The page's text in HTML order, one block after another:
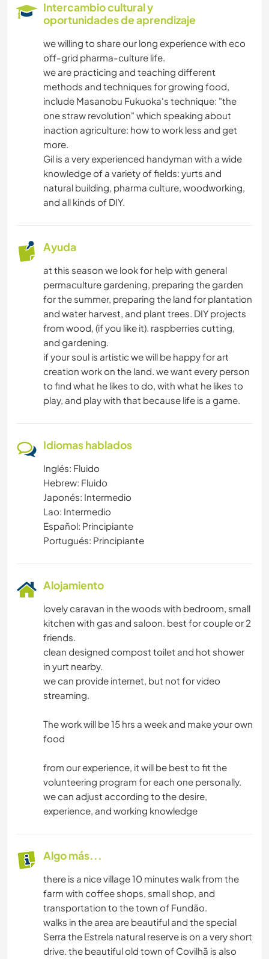
Intercambio cultural y
oportunidades de aprendizaje
we willing to share our long experience with eco
off-grid pharma-culture life.
we are practicing and teaching different
methods and techniques for growing food,
include Masanobu Fukuoka's technique: "the
one straw revolution" which speaking about
inaction agriculture: how to work less and get
more.
Gil is a very experienced handyman with a wide
knowledge of a variety of fields: yurts and
natural building, pharma culture, woodworking,
and all kinds of DIY.
Ayuda
at this season we look for help with general
permaculture gardening, preparing the garden
for the summer, preparing the land for plantation
and water harvest, and plant trees. DIY projects
from wood, (if you like it). raspberries cutting,
and gardening.
if your soul is artistic we will be happy for art
creation work on the land. we want every person
to find what he likes to do, with what he likes to
play, and play with that because life is a game.
Idiomas hablados
Inglés: Fluido
Hebrew: Fluido
Japonés: Intermedio
Lao: Intermedio
Español: Principiante
Portugués: Principiante
Alojamiento
lovely caravan in the woods with bedroom, small
kitchen with gas and saloon. best for couple or 2
friends.
clean designed compost toilet and hot shower
in yurt nearby.
we can provide internet, but not for video
streaming.
The work will be 15 hrs a week and make your own
food
from our experience, it will be best to fit the
volunteering program for each one personally.
we can adjust according to the desire,
experience, and working knowledge
Algo más...
there is a nice village 10 minutes walk from the
farm with coffee shops, small shop, and
transportation to the town of Fundão.
walks in the area are beautiful and the special
Serra the Estrela natural reserve is on a very short
drive. the beautiful old town of Covilhã is also